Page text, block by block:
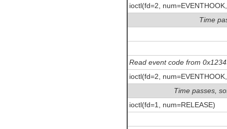
ioctl(fd=2,
Time
Read event code from
ioctl(fd=2,
Time passes,
ioctl(fd=1, num=RELEASE)